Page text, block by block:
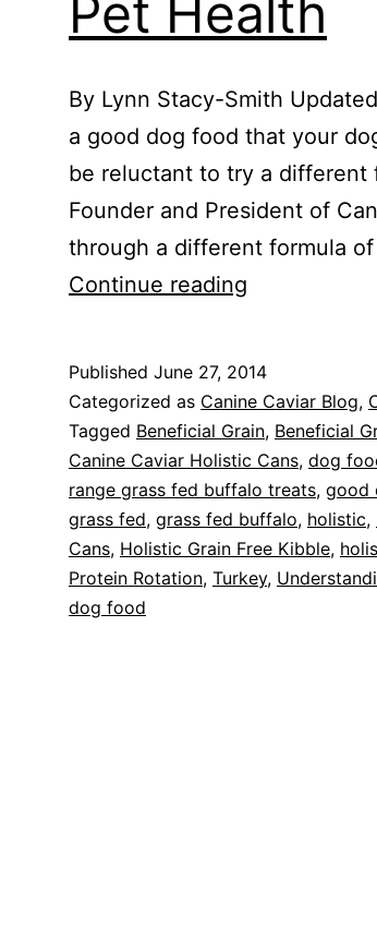
Pet Health
By Lynn Stacy-Smith
a good dog food that your
be reluctant to try a different
Founder and President of
through a different formula
Continue reading
Better
Pet
Health
Published June 27, 2014
Categorized as Canine Caviar Blog,
Tagged Beneficial Grain, Beneficial
Canine Caviar Holistic Cans, dog
range grass fed buffalo treats, good
grass fed, grass fed buffalo, holistic,
Cans, Holistic Grain Free Kibble,
Protein Rotation, Turkey,
dog food